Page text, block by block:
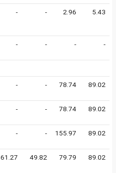
- - 2.96 5.43
- - - -
- - 78.74 89.02
- - 78.74 89.02
- - 155.97 89.02
61.27 49.82 79.79 89.02